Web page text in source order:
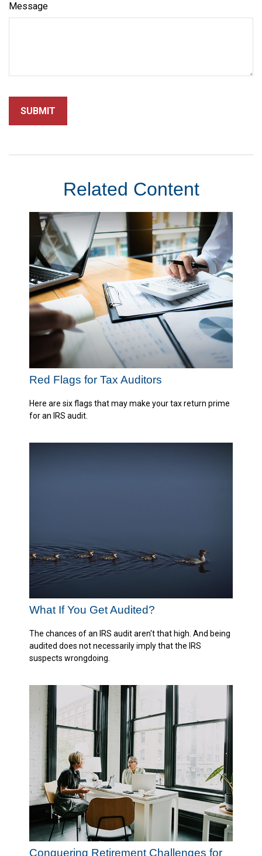
Message
Related Content
Red Flags for Tax Auditors
Here are six flags that may make your tax return prime
for an IRS audit.
What If You Get Audited?
The chances of an IRS audit aren't that high. And being
audited does not necessarily imply that the IRS
suspects wrongdoing.
Conquering Retirement Challenges for